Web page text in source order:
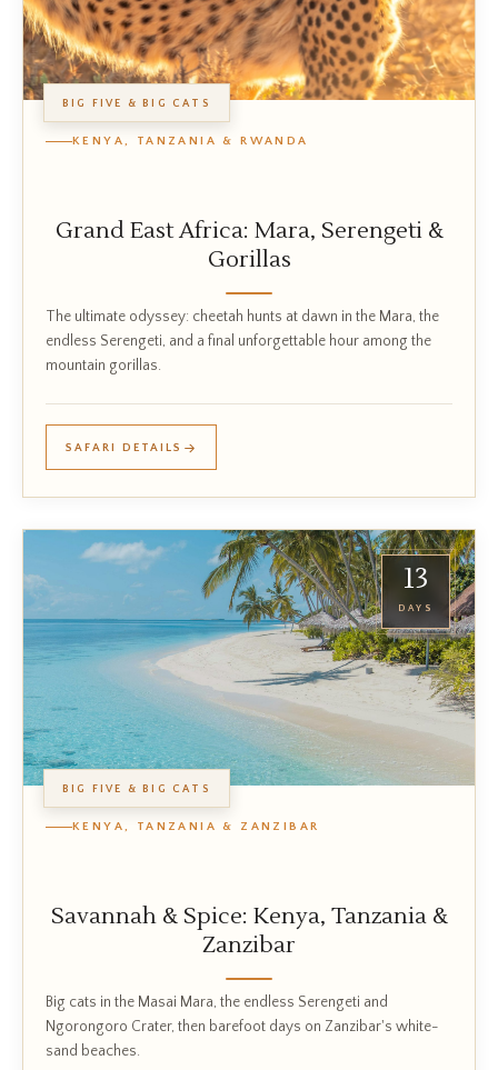
BIG FIVE & BIG CATS
KENYA, TANZANIA & RWANDA
Grand East Africa: Mara, Serengeti &
Gorillas
The ultimate odyssey: cheetah hunts at dawn in the Mara, the
endless Serengeti, and a final unforgettable hour among the
mountain gorillas.
SAFARI DETAILS
13
DAYS
BIG FIVE & BIG CATS
KENYA, TANZANIA & ZANZIBAR
Savannah & Spice: Kenya, Tanzania &
Zanzibar
Big cats in the Masai Mara, the endless Serengeti and
Ngorongoro Crater, then barefoot days on Zanzibar's white-
sand beaches.